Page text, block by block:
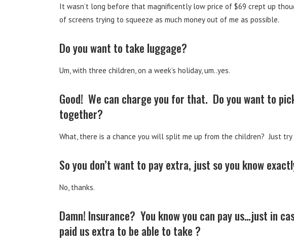
It wasn’t long before that magnificently low price of $69 crept up
of screens trying to squeeze as much money out of me as possible.
Do you want to take luggage?
Um, with three children, on a week’s holiday, um..yes.
Good! We can charge you for that. Do you want to
together?
What, there is a chance you will split me up from the children? Just try
So you don’t want to pay extra, just so you know
No, thanks.
Damn! Insurance? You know you can pay us…just in
paid us extra to be able to take ?